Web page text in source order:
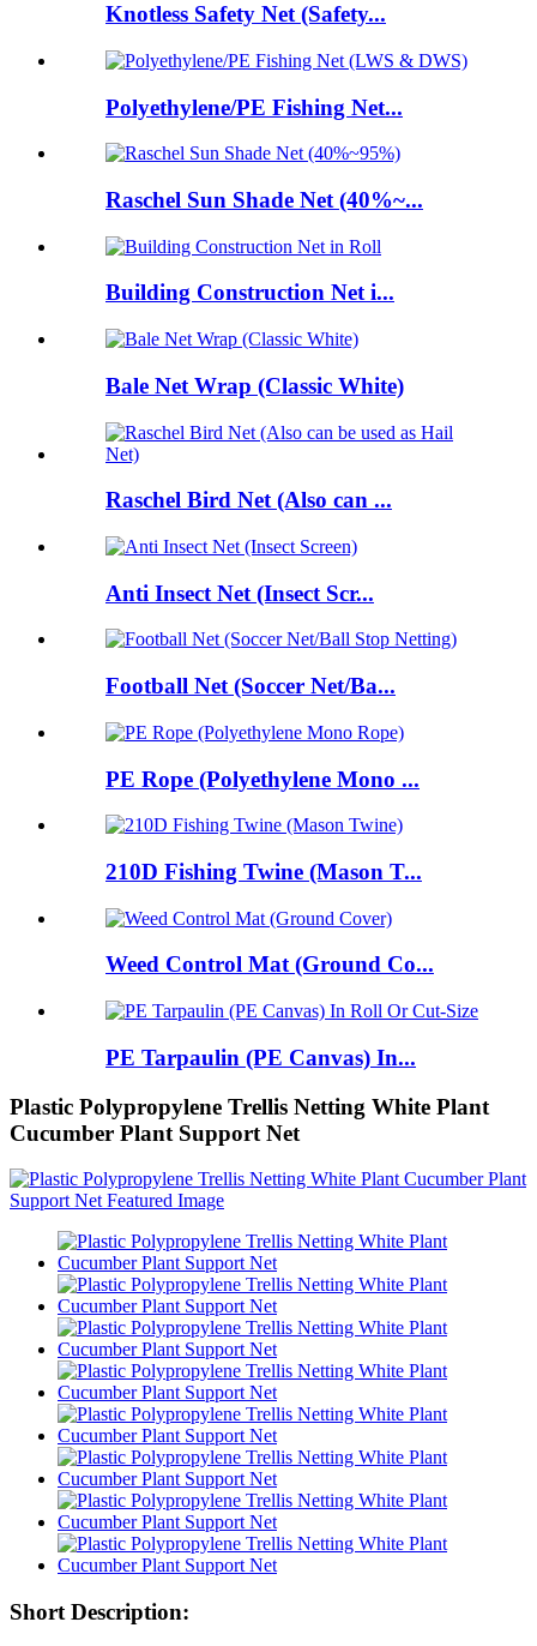
Knotless Safety Net (Safety...
Polyethylene/PE Fishing Net...
Raschel Sun Shade Net (40%~...
Building Construction Net i...
Bale Net Wrap (Classic White)
Raschel Bird Net (Also can ...
Anti Insect Net (Insect Scr...
Football Net (Soccer Net/Ba...
PE Rope (Polyethylene Mono ...
210D Fishing Twine (Mason T...
Weed Control Mat (Ground Co...
PE Tarpaulin (PE Canvas) In...
Plastic Polypropylene Trellis Netting White Plant
Cucumber Plant Support Net
Short Description: